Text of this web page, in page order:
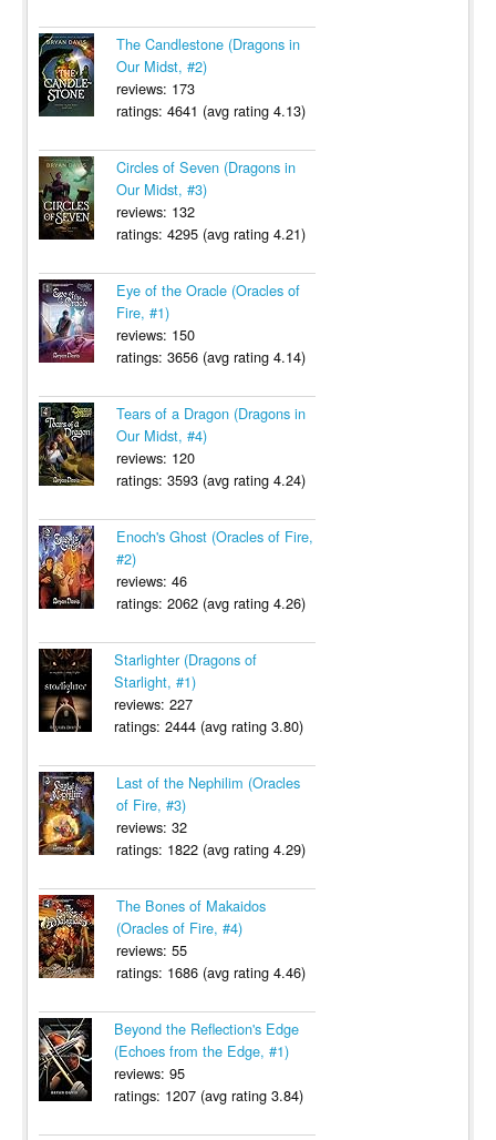
The Candlestone (Dragons in
Our Midst, #2)
reviews: 173
ratings: 4641 (avg rating 4.13)
Circles of Seven (Dragons in
Our Midst, #3)
reviews: 132
ratings: 4295 (avg rating 4.21)
Eye of the Oracle (Oracles of
Fire, #1)
reviews: 150
ratings: 3656 (avg rating 4.14)
Tears of a Dragon (Dragons in
Our Midst, #4)
reviews: 120
ratings: 3593 (avg rating 4.24)
Enoch's Ghost (Oracles of Fire,
#2)
reviews: 46
ratings: 2062 (avg rating 4.26)
Starlighter (Dragons of
Starlight, #1)
reviews: 227
ratings: 2444 (avg rating 3.80)
Last of the Nephilim (Oracles
of Fire, #3)
reviews: 32
ratings: 1822 (avg rating 4.29)
The Bones of Makaidos
(Oracles of Fire, #4)
reviews: 55
ratings: 1686 (avg rating 4.46)
Beyond the Reflection's Edge
(Echoes from the Edge, #1)
reviews: 95
ratings: 1207 (avg rating 3.84)